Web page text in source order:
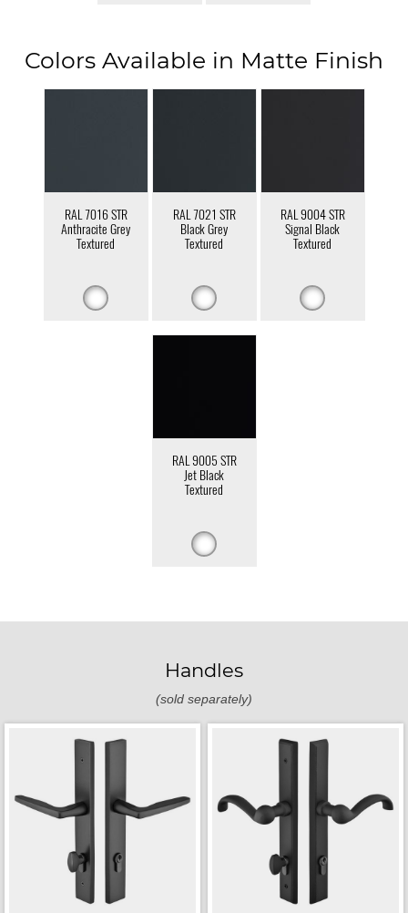
Colors Available in Matte Finish
RAL 7016 STR
Anthracite Grey
Textured
RAL 7021 STR
Black Grey
Textured
RAL 9004 STR
Signal Black
Textured
RAL 9005 STR
Jet Black
Textured
Handles
(sold separately)